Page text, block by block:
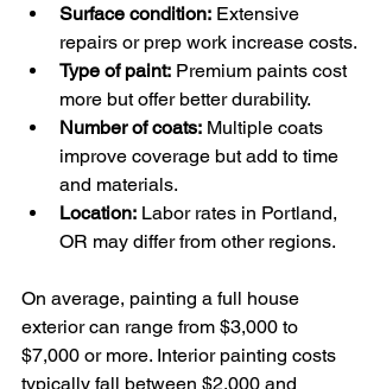
Surface condition: Extensive
repairs or prep work increase costs.
Type of paint: Premium paints cost
more but offer better durability.
Number of coats: Multiple coats
improve coverage but add to time
and materials.
Location: Labor rates in Portland,
OR may differ from other regions.
On average, painting a full house
exterior can range from $3,000 to
$7,000 or more. Interior painting costs
typically fall between $2,000 and